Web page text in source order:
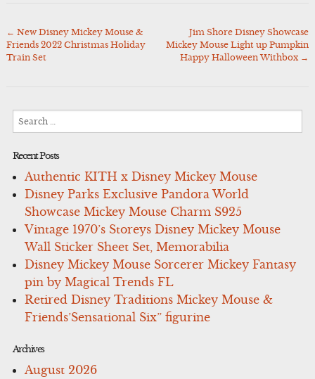
Post
navigation
← New Disney Mickey Mouse &
Friends 2022 Christmas Holiday
Train Set
Jim Shore Disney Showcase
Mickey Mouse Light up Pumpkin
Happy Halloween Withbox →
for:
Recent Posts
Authentic KITH x Disney Mickey Mouse
Disney Parks Exclusive Pandora World
Showcase Mickey Mouse Charm S925
Vintage 1970’s Storeys Disney Mickey Mouse
Wall Sticker Sheet Set, Memorabilia
Disney Mickey Mouse Sorcerer Mickey Fantasy
pin by Magical Trends FL
Retired Disney Traditions Mickey Mouse &
Friends’Sensational Six” figurine
Archives
August 2026